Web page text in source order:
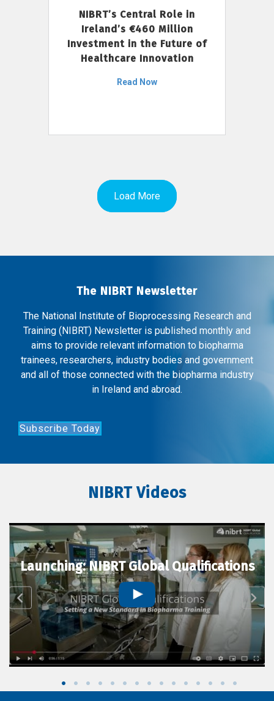
NIBRT’s Central Role in
Ireland’s €460 Million
Investment in the Future of
Healthcare Innovation
Read Now
Load More
The NIBRT Newsletter
The National Institute of Bioprocessing Research and
Training (NIBRT) Newsletter is published monthly and
aims to provide relevant information to biopharma
trainees, researchers, industry bodies and government
and all of those connected with the biopharma industry
in Ireland and abroad.
Subscribe Today
NIBRT Videos
Launching: NIBRT Global Qualifications